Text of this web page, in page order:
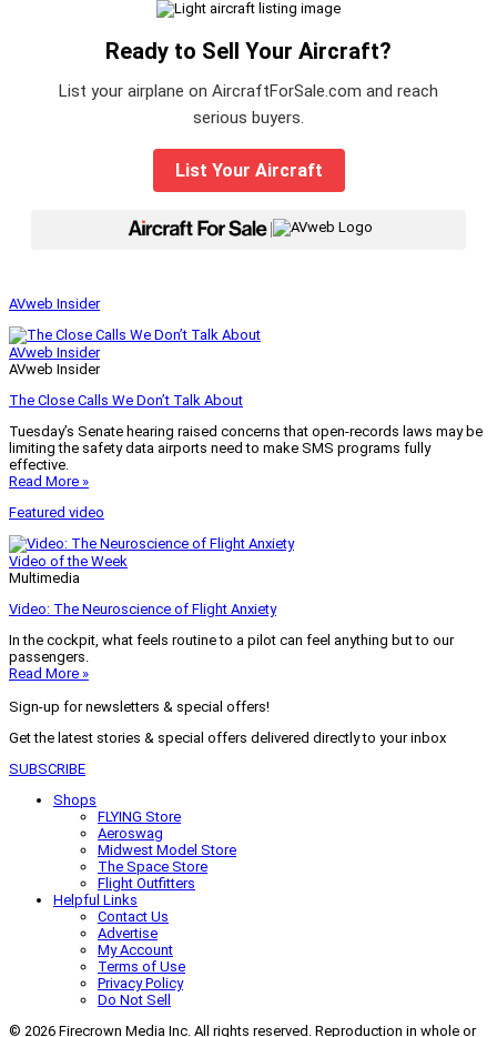
Ready to Sell Your Aircraft?
List your airplane on AircraftForSale.com and reach
serious buyers.
List Your Aircraft
|
AVweb Insider
AVweb Insider
AVweb Insider
The Close Calls We Don’t Talk About
Tuesday’s Senate hearing raised concerns that open-records laws may be
limiting the safety data airports need to make SMS programs fully
effective.
Read More »
Featured video
Video of the Week
Multimedia
Video: The Neuroscience of Flight Anxiety
In the cockpit, what feels routine to a pilot can feel anything but to our
passengers.
Read More »
Sign-up for newsletters & special offers!
Get the latest stories & special offers delivered directly to your inbox
SUBSCRIBE
Shops
FLYING Store
Aeroswag
Midwest Model Store
The Space Store
Flight Outfitters
Helpful Links
Contact Us
Advertise
My Account
Terms of Use
Privacy Policy
Do Not Sell
© 2026 Firecrown Media Inc. All rights reserved. Reproduction in whole or